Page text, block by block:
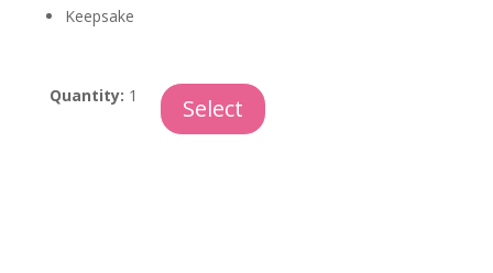
Keepsake
Oceane
Quantity: 1 Select